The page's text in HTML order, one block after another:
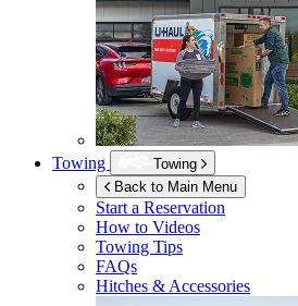
Towing
Towing
Back to Main Menu
Start a Reservation
How to Videos
Towing Tips
FAQs
Hitches & Accessories